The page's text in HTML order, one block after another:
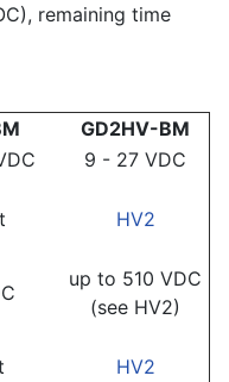
remaining time
GD2HV-BM
9 - 27 VDC
HV2
up to 510 VDC
(see HV2)
HV2